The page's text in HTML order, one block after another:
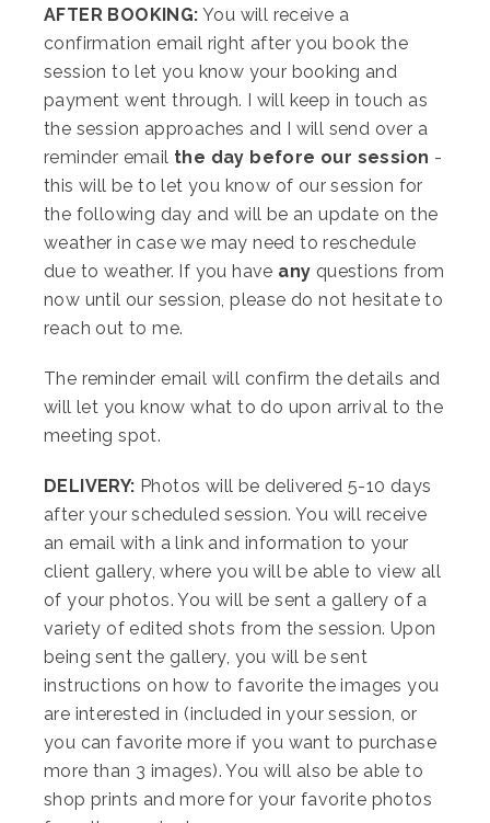
AFTER BOOKING: You will receive a
confirmation email right after you book the
session to let you know your booking and
payment went through. I will keep in touch as
the session approaches and I will send over a
reminder email the day before our session -
this will be to let you know of our session for
the following day and will be an update on the
weather in case we may need to reschedule
due to weather. If you have any questions from
now until our session, please do not hesitate to
reach out to me.
The reminder email will confirm the details and
will let you know what to do upon arrival to the
meeting spot.
DELIVERY: Photos will be delivered 5-10 days
after your scheduled session. You will receive
an email with a link and information to your
client gallery, where you will be able to view all
of your photos. You will be sent a gallery of a
variety of edited shots from the session. Upon
being sent the gallery, you will be sent
instructions on how to favorite the images you
are interested in (included in your session, or
you can favorite more if you want to purchase
more than 3 images). You will also be able to
shop prints and more for your favorite photos